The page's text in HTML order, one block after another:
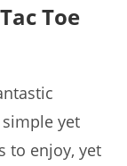
Toe
yet
to enjoy, yet